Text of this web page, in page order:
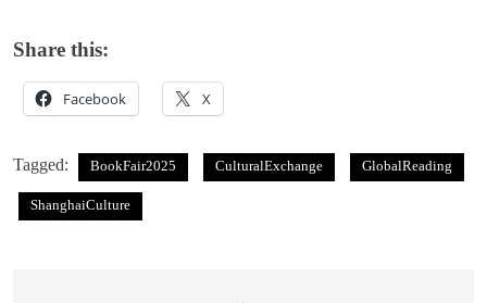
Share this:
Facebook X
Tagged: BookFair2025 CulturalExchange GlobalReading
ShanghaiCulture